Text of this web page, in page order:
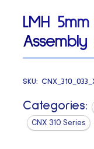
LMH
Assembly
SKU:
Categories:
CNX 310 Series